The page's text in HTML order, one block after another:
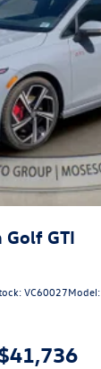
GTI
VC60027Model: